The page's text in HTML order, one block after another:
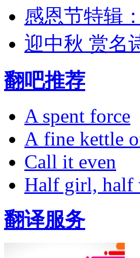
感恩节特辑
迎中秋 赏名
翻吧推荐
A spent force
A fine kettle
Call it even
Half girl, half
翻译服务